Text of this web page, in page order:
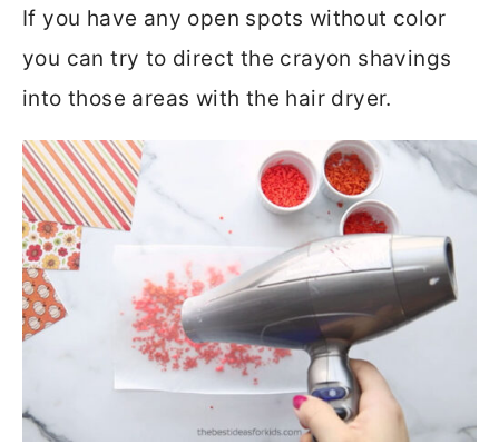
If you have any open spots without color
you can try to direct the crayon shavings
into those areas with the hair dryer.